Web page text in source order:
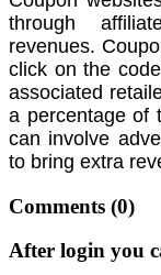
through
revenues.
click on the
associated
a percentage of
can involve
to bring extra
Comments (0)
After login you